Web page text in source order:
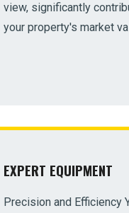
view, significantly
your property's market
EXPERT EQUIPMENT
Precision and Efficiency